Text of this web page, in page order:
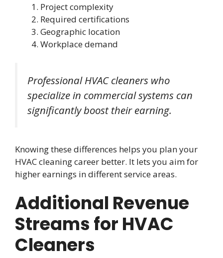
Project complexity
Required certifications
Geographic location
Workplace demand
Professional HVAC cleaners who
specialize in commercial systems can
significantly boost their earning.
Knowing these differences helps you plan your
HVAC cleaning career better. It lets you aim for
higher earnings in different service areas.
Additional Revenue
Streams for HVAC
Cleaners